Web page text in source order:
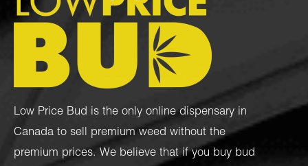
Low Price Bud is the only online dispensary in
Canada to sell premium weed without the
premium prices. We believe that if you buy bud